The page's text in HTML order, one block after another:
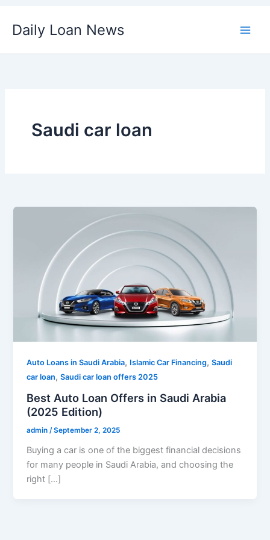
Daily Loan News
Saudi car loan
Auto Loans in Saudi Arabia, Islamic Car Financing,Saudi
car loan,Saudi car loan offers 2025
Best Auto Loan Offers in Saudi Arabia
(2025 Edition)
admin /September 2, 2025
Buying a car is one of the biggest financial decisions
for many people in Saudi Arabia, and choosing the
right […]